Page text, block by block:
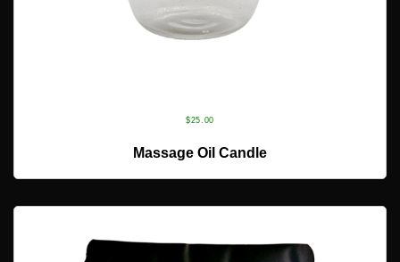
$25.00
ADD TO CART
Massage Oil Candle